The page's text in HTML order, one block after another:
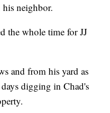
his neighbor.
the whole time for JJ
and from his yard as
digging in Chad's